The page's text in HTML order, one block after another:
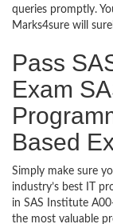
queries promptly.
Marks4sure will
Pass
Exam
Based
Simply make sure
industry’s best IT
in SAS Institute
the most valuable